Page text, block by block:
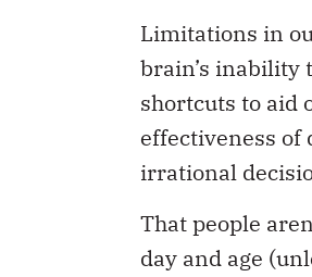
Limitations in
brain’s inability
shortcuts to aid
effectiveness of
irrational
That people
day and age